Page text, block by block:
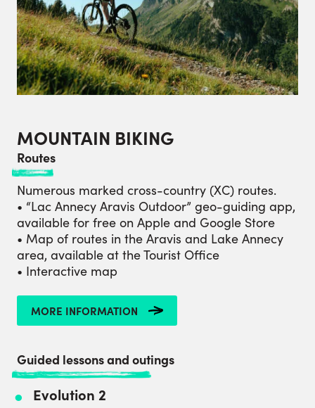
MOUNTAIN BIKING
Routes
Numerous marked cross-country (XC) routes.
• “Lac Annecy Aravis Outdoor” geo-guiding app,
available for free on Apple and Google Store
• Map of routes in the Aravis and Lake Annecy
area, available at the Tourist Office
• Interactive map
MORE INFORMATION
Guided lessons and outings
Evolution 2